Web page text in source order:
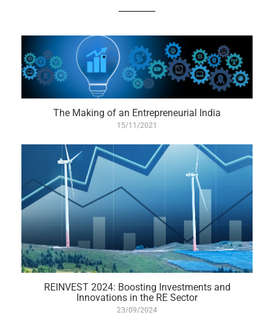
The Making of an Entrepreneurial India
15/11/2021
REINVEST 2024: Boosting Investments and
Innovations in the RE Sector
23/09/2024